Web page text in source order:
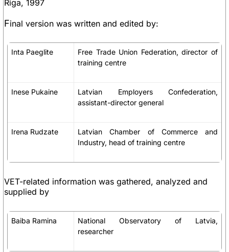
Riga, 1997
Final version was written and edited by:
Inta Paeglite
Free Trade Union Federation, director of
training centre
Inese Pukaine
Latvian Employers Confederation,
assistant-director general
Irena Rudzate
Latvian Chamber of Commerce and
Industry, head of training centre
VET-related information was gathered, analyzed and
supplied by
Baiba Ramina
National Observatory of Latvia,
researcher